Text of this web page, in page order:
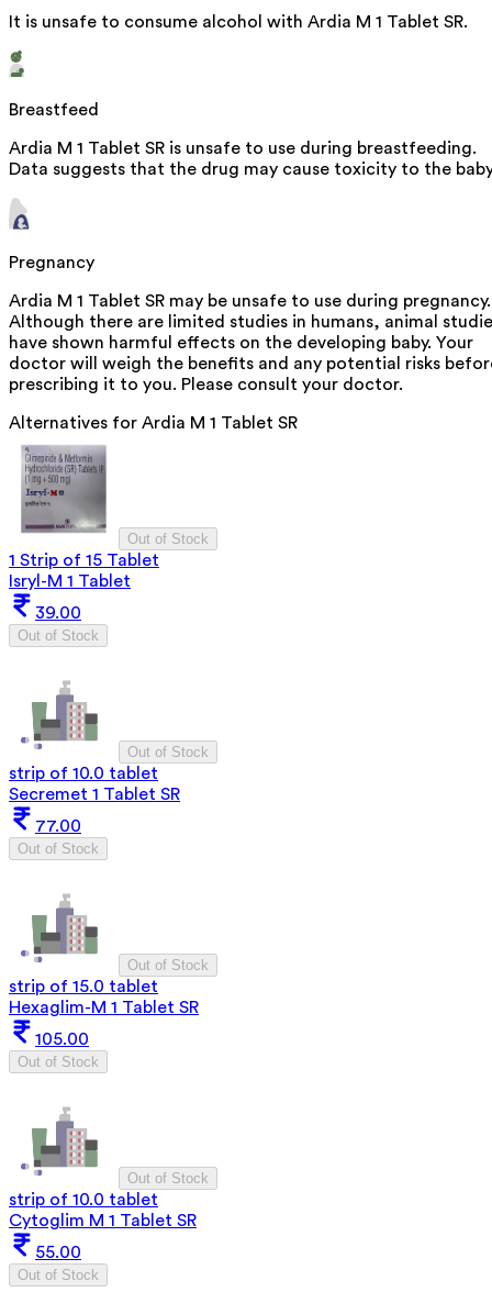
It is unsafe to consume alcohol with Ardia M 1 Tablet SR.
Breastfeed
Ardia M 1 Tablet SR is unsafe to use during breastfeeding.
Data suggests that the drug may cause toxicity to the
Pregnancy
Ardia M 1 Tablet SR may be unsafe to use during pregnancy.
Although there are limited studies in humans, animal
have shown harmful effects on the developing baby. Your
doctor will weigh the benefits and any potential risks
prescribing it to you. Please consult your doctor.
Alternatives for Ardia M 1 Tablet SR
Out of Stock
1 Strip of 15 Tablet
Isryl-M 1 Tablet
39.00
Out of Stock
Out of Stock
strip of 10.0 tablet
Secremet 1 Tablet SR
77.00
Out of Stock
Out of Stock
strip of 15.0 tablet
Hexaglim-M 1 Tablet SR
105.00
Out of Stock
Out of Stock
strip of 10.0 tablet
Cytoglim M 1 Tablet SR
55.00
Out of Stock